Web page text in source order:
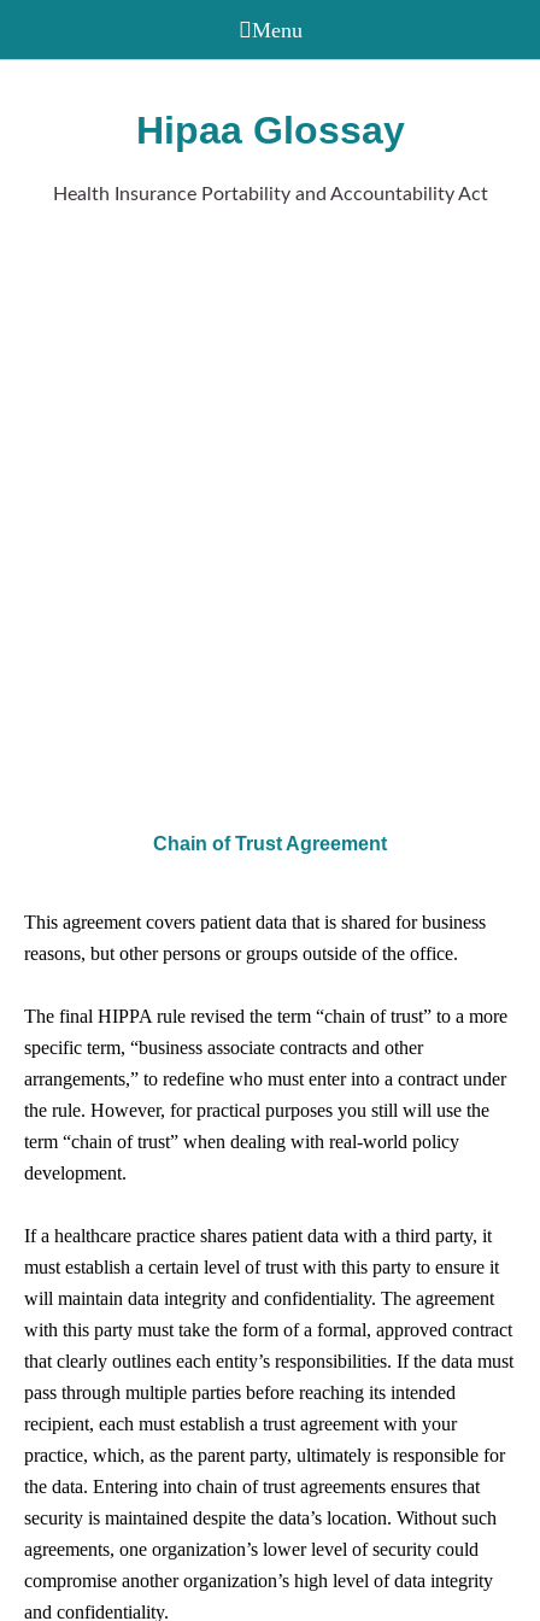
Hipaa Glossay
Health Insurance Portability and Accountability Act
Chain of Trust Agreement
This agreement covers patient data that is shared for business
reasons, but other persons or groups outside of the office.
The final HIPPA rule revised the term “chain of trust” to a more
specific term, “business associate contracts and other
arrangements,” to redefine who must enter into a contract under
the rule. However, for practical purposes you still will use the
term “chain of trust” when dealing with real-world policy
development.
If a healthcare practice shares patient data with a third party, it
must establish a certain level of trust with this party to ensure it
will maintain data integrity and confidentiality. The agreement
with this party must take the form of a formal, approved contract
that clearly outlines each entity’s responsibilities. If the data must
pass through multiple parties before reaching its intended
recipient, each must establish a trust agreement with your
practice, which, as the parent party, ultimately is responsible for
the data. Entering into chain of trust agreements ensures that
security is maintained despite the data’s location. Without such
agreements, one organization’s lower level of security could
compromise another organization’s high level of data integrity
and confidentiality.